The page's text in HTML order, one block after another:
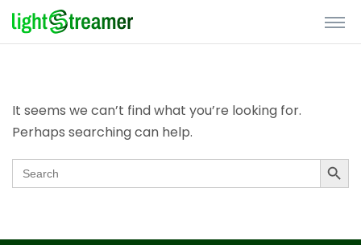
Nothing Found
It seems we can’t find what you’re looking for.
Perhaps searching can help.
Search
for:
Search